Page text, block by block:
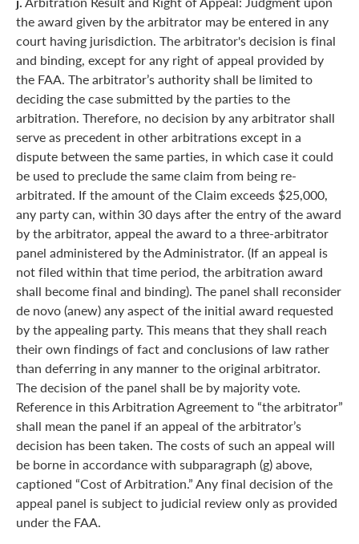
the award given by the arbitrator may be entered in any
court having jurisdiction. The arbitrator's decision is final
and binding, except for any right of appeal provided by
the FAA. The arbitrator’s authority shall be limited to
deciding the case submitted by the parties to the
arbitration. Therefore, no decision by any arbitrator shall
serve as precedent in other arbitrations except in a
dispute between the same parties, in which case it could
be used to preclude the same claim from being re-
arbitrated. If the amount of the Claim exceeds $25,000,
any party can, within 30 days after the entry of the award
by the arbitrator, appeal the award to a three-arbitrator
panel administered by the Administrator. (If an appeal is
not filed within that time period, the arbitration award
shall become final and binding). The panel shall reconsider
de novo (anew) any aspect of the initial award requested
by the appealing party. This means that they shall reach
their own findings of fact and conclusions of law rather
than deferring in any manner to the original arbitrator.
The decision of the panel shall be by majority vote.
Reference in this Arbitration Agreement to “the arbitrator”
shall mean the panel if an appeal of the arbitrator’s
decision has been taken. The costs of such an appeal will
be borne in accordance with subparagraph (g) above,
captioned “Cost of Arbitration.” Any final decision of the
appeal panel is subject to judicial review only as provided
under the FAA.